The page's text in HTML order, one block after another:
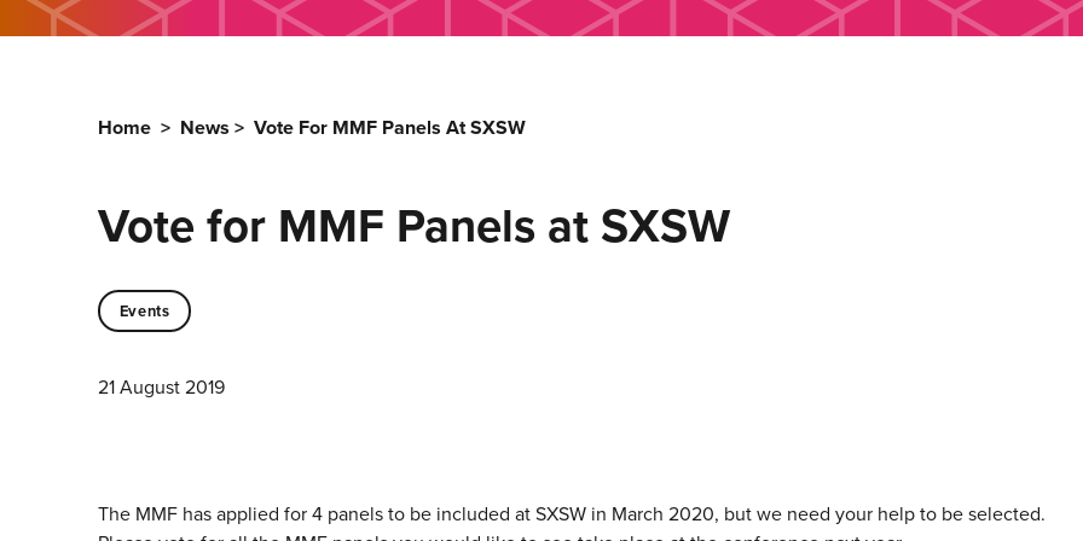
Home > News > Vote For MMF Panels At SXSW
Vote for MMF Panels at SXSW
Events
21 August 2019
The MMF has applied for 4 panels to be included at SXSW in March 2020, but we need your help to be selected.